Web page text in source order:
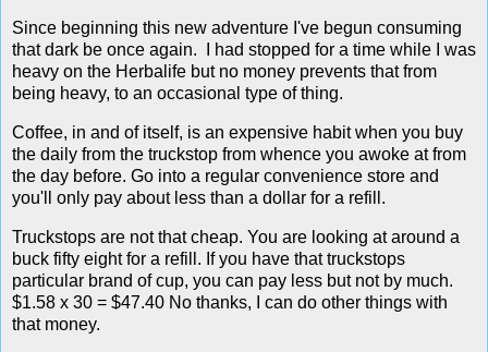
Since beginning this new adventure I've begun consuming
that dark be once again. I had stopped for a time while I was
heavy on the Herbalife but no money prevents that from
being heavy, to an occasional type of thing.
Coffee, in and of itself, is an expensive habit when you buy
the daily from the truckstop from whence you awoke at from
the day before. Go into a regular convenience store and
you'll only pay about less than a dollar for a refill.
Truckstops are not that cheap. You are looking at around a
buck fifty eight for a refill. If you have that truckstops
particular brand of cup, you can pay less but not by much.
$1.58 x 30 = $47.40 No thanks, I can do other things with
that money.